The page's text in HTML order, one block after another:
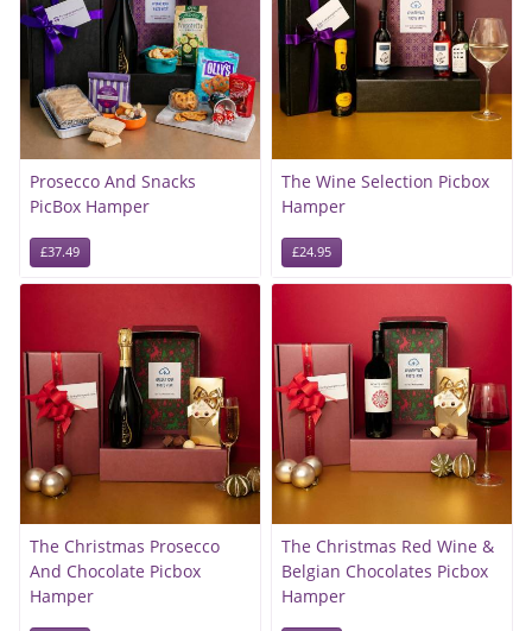
Prosecco And Snacks
PicBox Hamper
£37.49
The Wine Selection Picbox
Hamper
£24.95
The Christmas Prosecco
And Chocolate Picbox
Hamper
The Christmas Red Wine &
Belgian Chocolates Picbox
Hamper